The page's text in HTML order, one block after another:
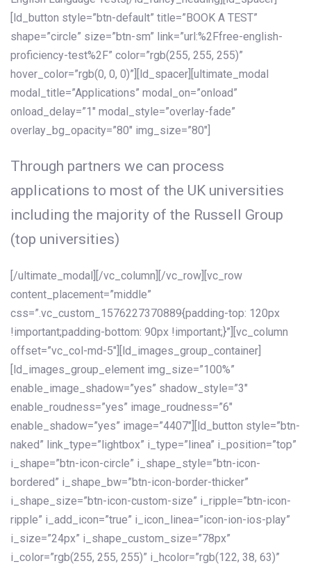
[ld_button style=”btn-default” title=”BOOK A TEST”
shape=”circle” size=”btn-sm” link=”url:%2Ffree-english-
proficiency-test%2F” color=”rgb(255, 255, 255)”
hover_color=”rgb(0, 0, 0)”][ld_spacer][ultimate_modal
modal_title=”Applications” modal_on=”onload”
onload_delay=”1″ modal_style=”overlay-fade”
overlay_bg_opacity=”80″ img_size=”80″]
Through partners we can process
applications to most of the UK universities
including the majority of the Russell Group
(top universities)
[/ultimate_modal][/vc_column][/vc_row][vc_row
content_placement=”middle”
css=”.vc_custom_1576227370889{padding-top: 120px
!important;padding-bottom: 90px !important;}”][vc_column
offset=”vc_col-md-5″][ld_images_group_container]
[ld_images_group_element img_size=”100%”
enable_image_shadow=”yes” shadow_style=”3″
enable_roudness=”yes” image_roudness=”6″
enable_shadow=”yes” image=”4407″][ld_button style=”btn-
naked” link_type=”lightbox” i_type=”linea” i_position=”top”
i_shape=”btn-icon-circle” i_shape_style=”btn-icon-
bordered” i_shape_bw=”btn-icon-border-thicker”
i_shape_size=”btn-icon-custom-size” i_ripple=”btn-icon-
ripple” i_add_icon=”true” i_icon_linea=”icon-ion-ios-play”
i_size=”24px” i_shape_custom_size=”78px”
i_color=”rgb(255, 255, 255)” i_hcolor=”rgb(122, 38, 63)”